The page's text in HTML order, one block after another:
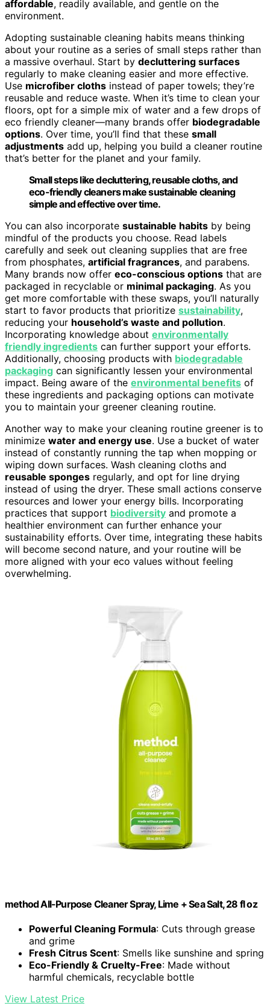
affordable, readily available, and gentle on the
environment.
Adopting sustainable cleaning habits means thinking
about your routine as a series of small steps rather than
a massive overhaul. Start by decluttering surfaces
regularly to make cleaning easier and more effective.
Use microfiber cloths instead of paper towels; they’re
reusable and reduce waste. When it’s time to clean your
floors, opt for a simple mix of water and a few drops of
eco friendly cleaner—many brands offer biodegradable
options. Over time, you’ll find that these small
adjustments add up, helping you build a cleaner routine
that’s better for the planet and your family.
Small steps like decluttering, reusable cloths, and
eco-friendly cleaners make sustainable cleaning
simple and effective over time.
You can also incorporate sustainable habits by being
mindful of the products you choose. Read labels
carefully and seek out cleaning supplies that are free
from phosphates, artificial fragrances, and parabens.
Many brands now offer eco-conscious options that are
packaged in recyclable or minimal packaging. As you
get more comfortable with these swaps, you’ll naturally
start to favor products that prioritize sustainability,
reducing your household’s waste and pollution.
Incorporating knowledge about environmentally
friendly ingredients can further support your efforts.
Additionally, choosing products with biodegradable
packaging can significantly lessen your environmental
impact. Being aware of the environmental benefits of
these ingredients and packaging options can motivate
you to maintain your greener cleaning routine.
Another way to make your cleaning routine greener is to
minimize water and energy use. Use a bucket of water
instead of constantly running the tap when mopping or
wiping down surfaces. Wash cleaning cloths and
reusable sponges regularly, and opt for line drying
instead of using the dryer. These small actions conserve
resources and lower your energy bills. Incorporating
practices that support biodiversity and promote a
healthier environment can further enhance your
sustainability efforts. Over time, integrating these habits
will become second nature, and your routine will be
more aligned with your eco values without feeling
overwhelming.
method All-Purpose Cleaner Spray, Lime + Sea Salt, 28 fl oz
Powerful Cleaning Formula: Cuts through grease
and grime
Fresh Citrus Scent: Smells like sunshine and spring
Eco-Friendly & Cruelty-Free: Made without
harmful chemicals, recyclable bottle
View Latest Price